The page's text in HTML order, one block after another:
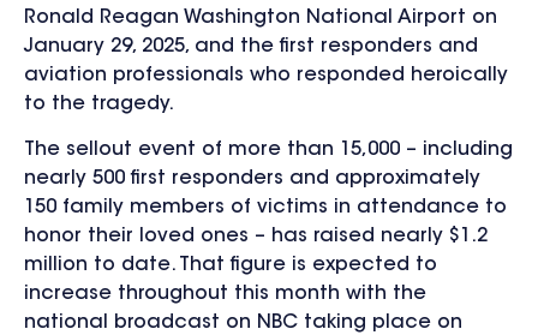
Ronald Reagan Washington National Airport on
January 29, 2025, and the first responders and
aviation professionals who responded heroically
to the tragedy.
The sellout event of more than 15,000 – including
nearly 500 first responders and approximately
150 family members of victims in attendance to
honor their loved ones – has raised nearly $1.2
million to date. That figure is expected to
increase throughout this month with the
national broadcast on NBC taking place on